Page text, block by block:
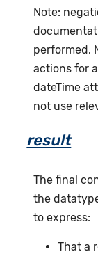
Note:
performed.
actions for
dateTime
not use
result
The final
the
to express:
That a